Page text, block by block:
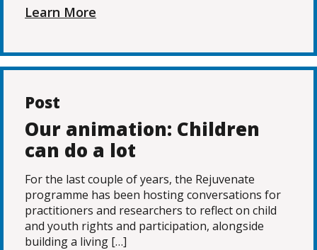
Learn More
Post
Our animation: Children
can do a lot
For the last couple of years, the Rejuvenate
programme has been hosting conversations for
practitioners and researchers to reflect on child
and youth rights and participation, alongside
building a living […]